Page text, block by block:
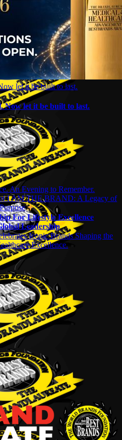
let it be built to last.
Now let it be built to last.
An Evening to Remember.
I AM THE BRAND: A Legacy of
𝐅𝐨𝐫 𝐋𝐢𝐟𝐞𝐬𝐭𝐲𝐥𝐞 𝐄𝐱𝐜𝐞𝐥𝐥𝐞𝐧𝐜𝐞
𝐋𝐞𝐚𝐝𝐞𝐫𝐬𝐡𝐢𝐩
Iconic Brands Shaping the
Excellence.